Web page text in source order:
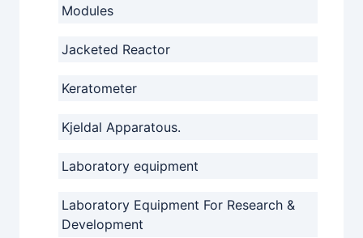
Modules
Jacketed Reactor
Keratometer
Kjeldal Apparatous.
Laboratory equipment
Laboratory Equipment For Research &
Development